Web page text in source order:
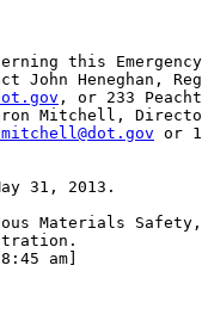
this
John Heneghan,
, or 233
Mitchell,
or
31, 2013.
Materials
am]